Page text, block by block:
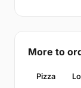
More to
Pizza